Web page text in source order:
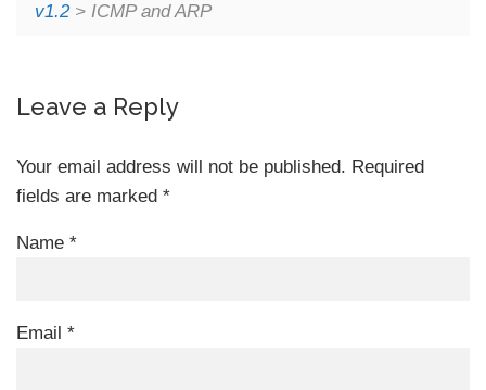
v1.2> ICMP and ARP
Leave a Reply
Your email address will not be published. Required
fields are marked *
Name *
Email *